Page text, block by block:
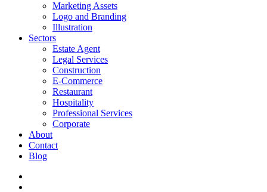
Marketing Assets
Logo and Branding
Illustration
Sectors
Estate Agent
Legal Services
Construction
E-Commerce
Restaurant
Hospitality
Professional Services
Corporate
About
Contact
Blog